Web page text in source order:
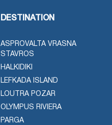
DESTINATION
ASPROVALTA VRASNA
STAVROS
HALKIDIKI
LEFKADA ISLAND
LOUTRA POZAR
OLYMPUS RIVIERA
PARGA